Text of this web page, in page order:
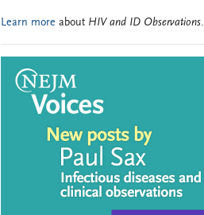
Learn more about HIV and ID Observations.